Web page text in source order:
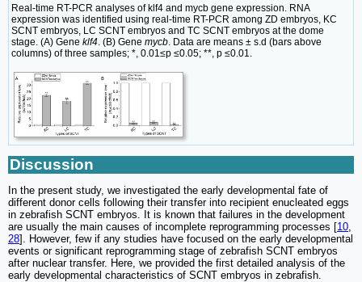
Real-time RT-PCR analyses of klf4 and mycb gene expression. RNA
expression was identified using real-time RT-PCR among ZD embryos, KC
SCNT embryos, LC SCNT embryos and TC SCNT embryos at the dome
stage. (A) Gene klf4. (B) Gene mycb. Data are means ± s.d (bars above
columns) of three samples; *, 0.01≤p ≤0.05; **, p ≤0.01.
Discussion
In the present study, we investigated the early developmental fate of
different donor cells following their transfer into recipient enucleated eggs
in zebrafish SCNT embryos. It is known that failures in the development
are usually the main causes of incomplete reprogramming processes [10
28]. However, few if any studies have focused on the early developmental
events or significant reprogramming stage of zebrafish SCNT embryos
after nuclear transfer. Here, we provided the first detailed analysis of the
early developmental characteristics of SCNT embryos in zebrafish.